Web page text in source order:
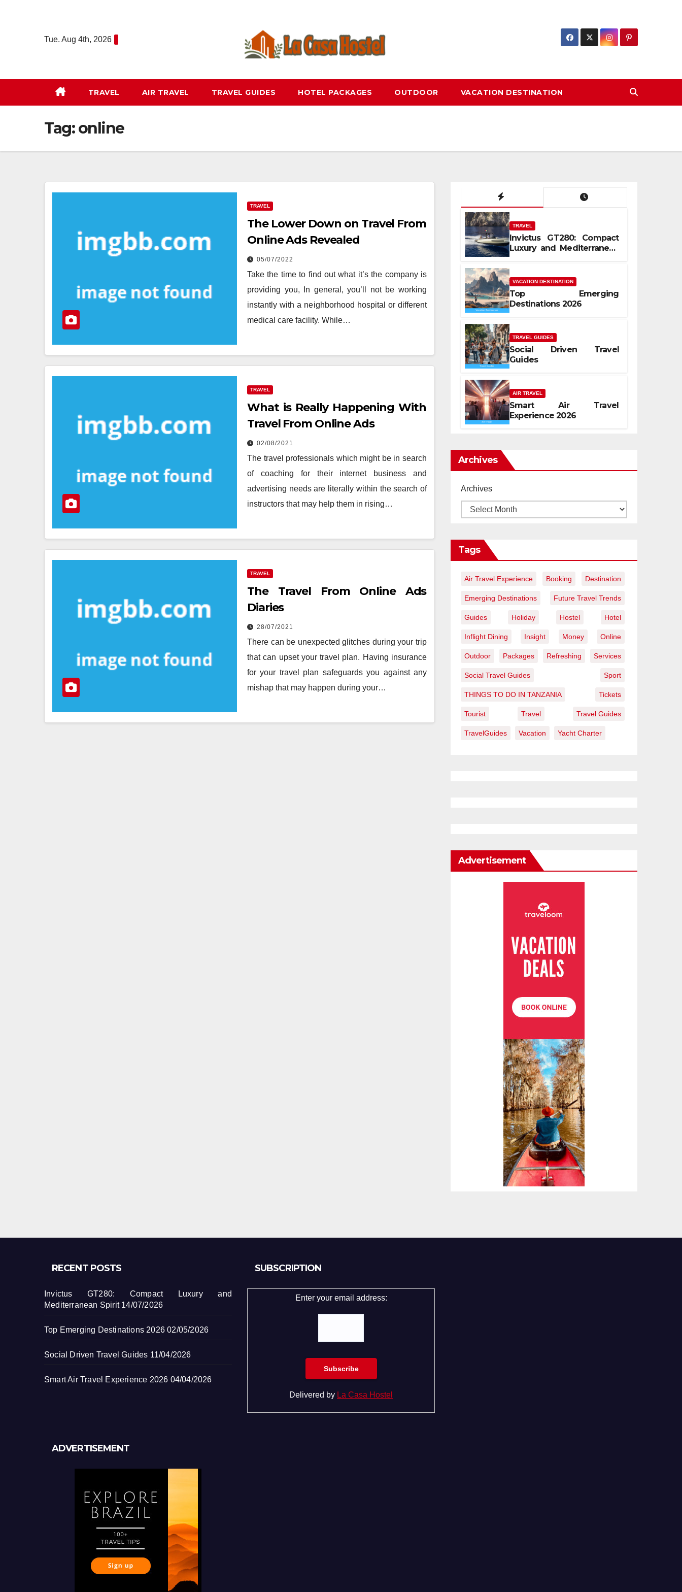
Tue. Aug 4th, 2026
TRAVEL AIR TRAVEL TRAVEL GUIDES HOTEL PACKAGES OUTDOOR VACATION DESTINATION
Tag:online
TRAVEL
The Lower Down on Travel From
Online Ads Revealed
05/07/2022
Take the time to find out what it’s the company is
providing you, In general, you’ll not be working
instantly with a neighborhood hospital or different
medical care facility. While…
TRAVEL
What is Really Happening With
Travel From Online Ads
02/08/2021
The travel professionals which might be in search
of coaching for their internet business and
advertising needs are literally within the search of
instructors that may help them in rising…
TRAVEL
The Travel From Online Ads
Diaries
28/07/2021
There can be unexpected glitches during your trip
that can upset your travel plan. Having insurance
for your travel plan safeguards you against any
mishap that may happen during your…
TRAVEL
Invictus GT280: Compact
Luxury and Mediterranean
VACATION DESTINATION
Top Emerging
Destinations 2026
TRAVEL GUIDES
Social Driven Travel
Guides
AIR TRAVEL
Smart Air Travel
Experience 2026
Archives
Archives
Tags
Air Travel Experience Booking Destination
Emerging Destinations Future Travel Trends
Guides Holiday Hostel Hotel
Inflight Dining Insight Money Online
Outdoor Packages Refreshing Services
Social Travel Guides Sport
THINGS TO DO IN TANZANIA Tickets
Tourist Travel Travel Guides
TravelGuides Vacation Yacht Charter
Advertisement
RECENT POSTS
Invictus GT280: Compact Luxury and
Mediterranean Spirit 14/07/2026
Top Emerging Destinations 2026 02/05/2026
Social Driven Travel Guides 11/04/2026
Smart Air Travel Experience 2026 04/04/2026
SUBSCRIPTION
Enter your email address:
Delivered by La Casa Hostel
ADVERTISEMENT